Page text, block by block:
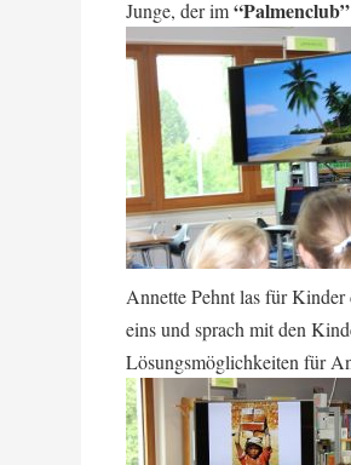
Junge, der im“Palmenclub”
Annette Pehnt las für Kinder
eins und sprach mit den
Lösungsmöglichkeiten für